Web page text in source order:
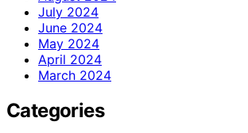
July 2024
June 2024
May 2024
April 2024
March 2024
Categories